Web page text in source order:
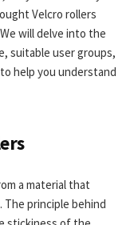
Velcro rollers
will delve into the
suitable user groups,
help you understand
a material that
The principle behind